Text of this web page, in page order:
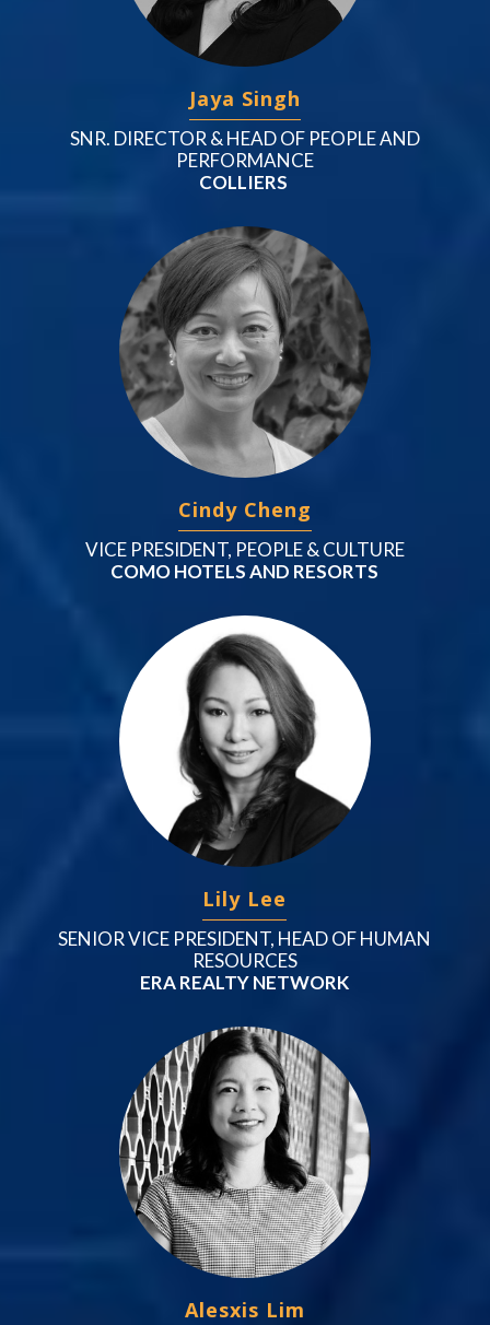
Jaya Singh
SNR. DIRECTOR & HEAD OF PEOPLE AND
PERFORMANCE
COLLIERS
Cindy Cheng
VICE PRESIDENT, PEOPLE & CULTURE
COMO HOTELS AND RESORTS
Lily Lee
SENIOR VICE PRESIDENT, HEAD OF HUMAN
RESOURCES
ERA REALTY NETWORK
Alesxis Lim